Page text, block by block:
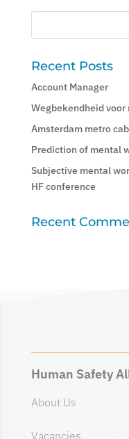
Recent Posts
Account Manager
Wegbekendheid voor
Amsterdam metro
Prediction of mental
Subjective mental
HF conference
Recent
Human Safety
About Us
Vacancies